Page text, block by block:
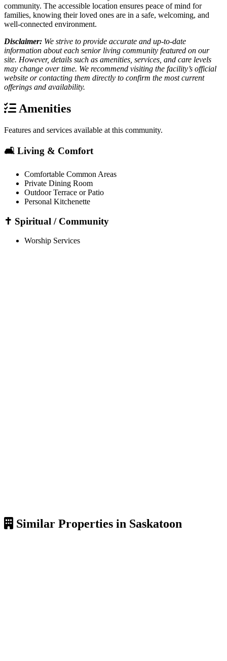
community. The accessible location ensures peace of mind for
families, knowing their loved ones are in a safe, welcoming, and
well-connected environment.
Disclaimer: We strive to provide accurate and up-to-date
information about each senior living community featured on our
site. However, details such as amenities, services, and care levels
may change over time. We recommend visiting the facility’s official
website or contacting them directly to confirm the most current
offerings and availability.
Amenities
Features and services available at this community.
🛋️ Living & Comfort
Comfortable Common Areas
Private Dining Room
Outdoor Terrace or Patio
Personal Kitchenette
✝️ Spiritual / Community
Worship Services
Similar Properties in Saskatoon